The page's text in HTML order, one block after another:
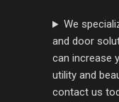
We
and door
can increase
utility and
contact us